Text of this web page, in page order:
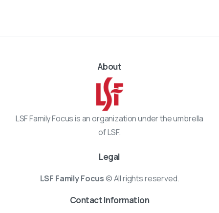
About
LSF Family Focus is an organization under the umbrella
of LSF.
Legal
LSF Family Focus© All rights reserved.
Contact Information